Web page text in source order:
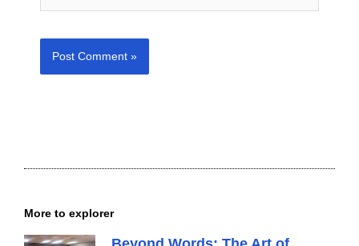
More to explorer